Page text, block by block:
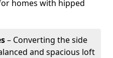
homes with hipped
– Converting the side
and spacious loft